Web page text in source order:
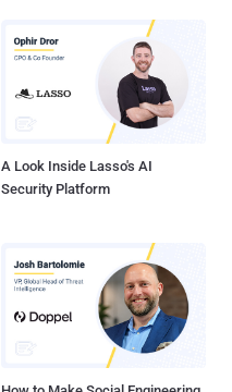
A Look Inside Lasso's AI
Security Platform